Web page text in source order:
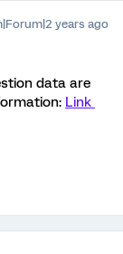
years ago
data are
Link